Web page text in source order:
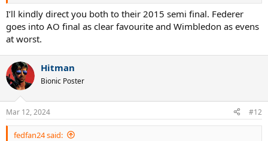
I’ll kindly direct you both to their 2015 semi final. Federer
goes into AO final as clear favourite and Wimbledon as evens
at worst.
Hitman
Bionic Poster
Mar 12, 2024 #12
fedfan24 said: